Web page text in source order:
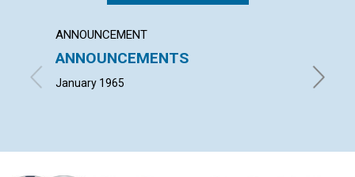
ANNOUNCEMENT
ANNOUNCEMENTS
January 1965